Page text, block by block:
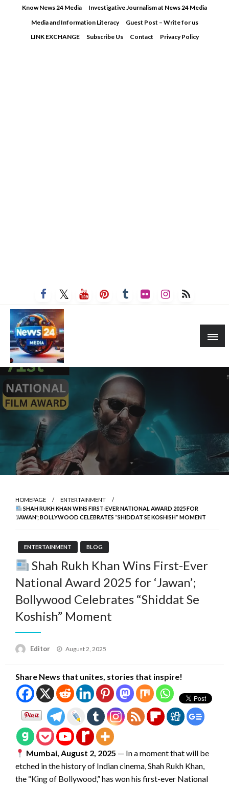
Know News 24 Media
Investigative Journalism at News 24 Media
Media and Information Literacy
Guest Post – Write for us
LINK EXCHANGE
Subscribe Us Contact Privacy Policy
HOMEPAGE
ENTERTAINMENT
SHAH RUKH KHAN WINS FIRST-EVER NATIONAL AWARD 2025 FOR
‘JAWAN’; BOLLYWOOD CELEBRATES “SHIDDAT SE KOSHISH” MOMENT
ENTERTAINMENT BLOG
Shah Rukh Khan Wins First-Ever
National Award 2025 for ‘Jawan’;
Bollywood Celebrates “Shiddat Se
Koshish” Moment
Editor
Posted
August 2, 2025
Share News that unites, stories that inspire!
Mumbai, August 2, 2025 — In a moment that will be
etched in the history of Indian cinema, Shah Rukh Khan,
the “King of Bollywood,” has won his first-ever National